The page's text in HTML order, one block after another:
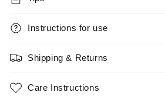
Instructions for use
Shipping & Returns
Care Instructions